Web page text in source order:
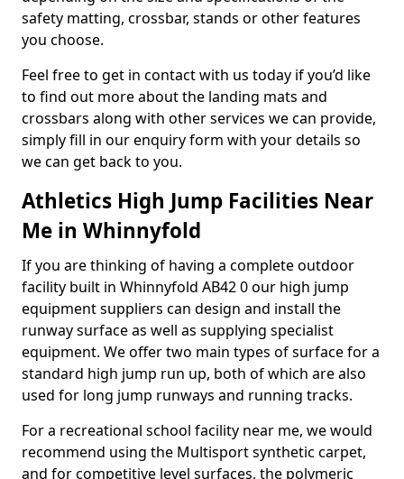
safety matting, crossbar, stands or other features
you choose.
Feel free to get in contact with us today if you’d like
to find out more about the landing mats and
crossbars along with other services we can provide,
simply fill in our enquiry form with your details so
we can get back to you.
Athletics High Jump Facilities Near
Me in Whinnyfold
If you are thinking of having a complete outdoor
facility built in Whinnyfold AB42 0 our high jump
equipment suppliers can design and install the
runway surface as well as supplying specialist
equipment. We offer two main types of surface for a
standard high jump run up, both of which are also
used for long jump runways and running tracks.
For a recreational school facility near me, we would
recommend using the Multisport synthetic carpet,
and for competitive level surfaces, the polymeric